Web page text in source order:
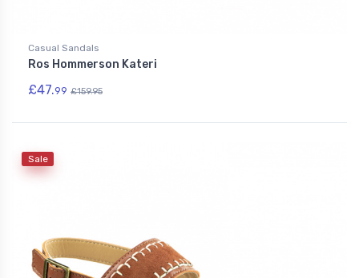
Casual Sandals
Ros Hommerson Kateri
£47.99 £159.95
Sale